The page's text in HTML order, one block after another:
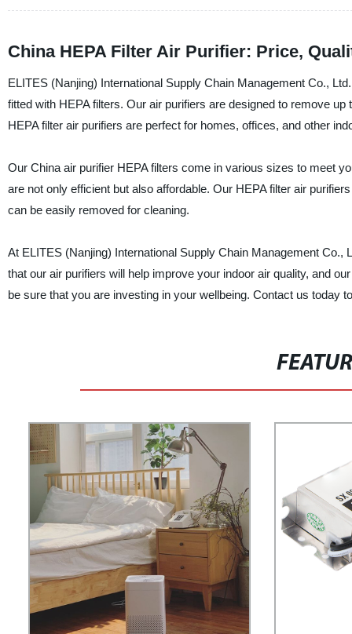
China HEPA Filter Air Purifier: Price,
ELITES (Nanjing) International Supply Chain Management Co.,
fitted with HEPA filters. Our air purifiers are designed to remove
HEPA filter air purifiers are perfect for homes, offices, and other
Our China air purifier HEPA filters come in various sizes to meet
are not only efficient but also affordable. Our HEPA filter air
can be easily removed for cleaning.
At ELITES (Nanjing) International Supply Chain Management
that our air purifiers will help improve your indoor air quality, and
be sure that you are investing in your wellbeing. Contact us today